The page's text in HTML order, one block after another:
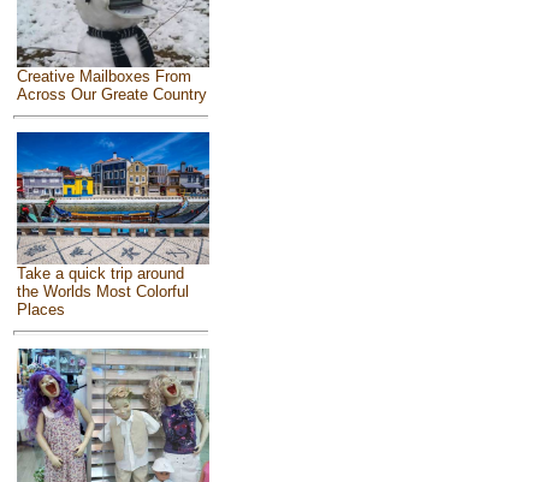
Creative Mailboxes From
Across Our Greate Country
Take a quick trip around
the Worlds Most Colorful
Places